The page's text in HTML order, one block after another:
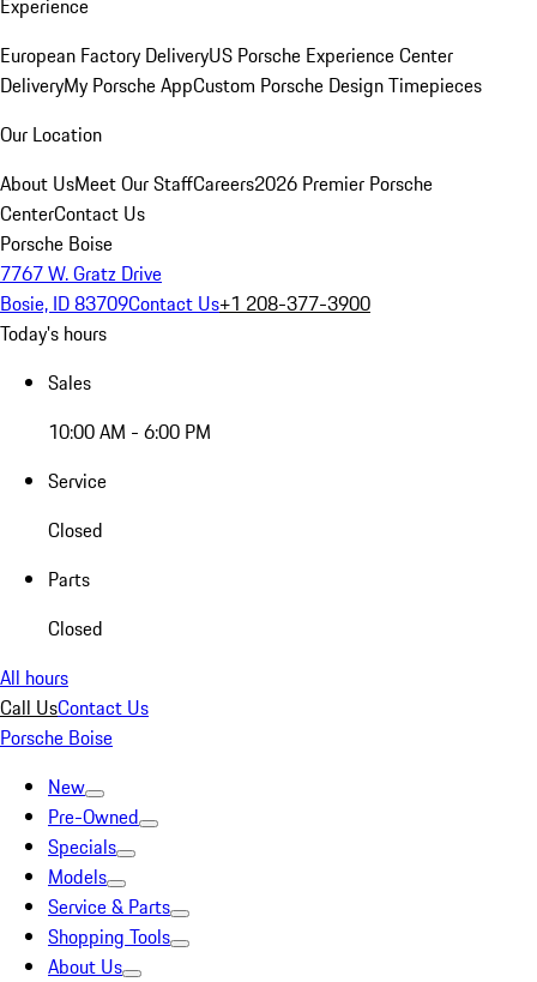
Experience
European Factory DeliveryUS Porsche Experience Center
DeliveryMy Porsche AppCustom Porsche Design Timepieces
Our Location
About UsMeet Our StaffCareers2026 Premier Porsche
CenterContact Us
Porsche Boise
7767 W. Gratz Drive
Bosie, ID 83709Contact Us+1 208-377-3900
Today's hours
Sales
10:00 AM - 6:00 PM
Service
Closed
Parts
Closed
All hours
Call UsContact Us
Porsche Boise
New
Pre-Owned
Specials
Models
Service & Parts
Shopping Tools
About Us